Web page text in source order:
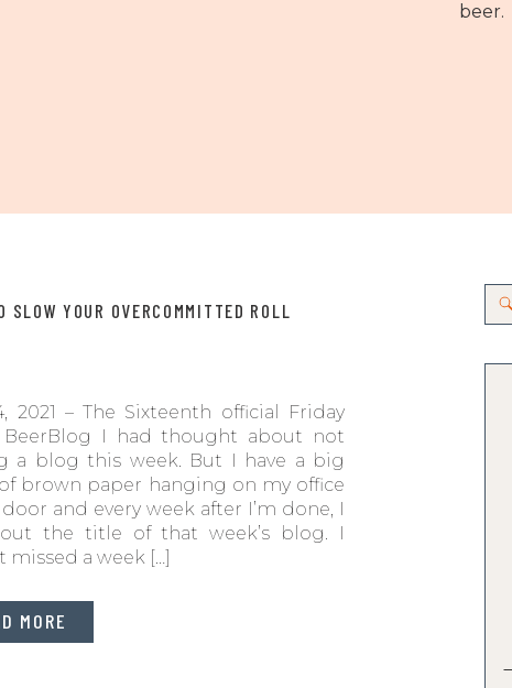
beer.
MORE
2021 – The Sixteenth official Friday
I had thought about not
a blog this week. But I have a big
brown paper hanging on my office
and every week after I’m done, I
the title of that week’s blog. I
missed a week […]
SLOW YOUR OVERCOMMITTED ROLL